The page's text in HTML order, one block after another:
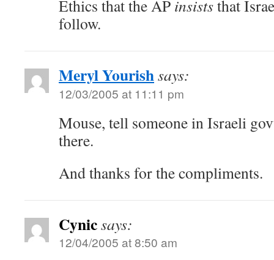
Ethics that the AP insiststhat
follow.
Meryl Yourishsays:
12/03/2005 at 11:11 pm
Mouse, tell someone in Israeli
there.
And thanks for the compliments.
Cynicsays:
12/04/2005 at 8:50 am